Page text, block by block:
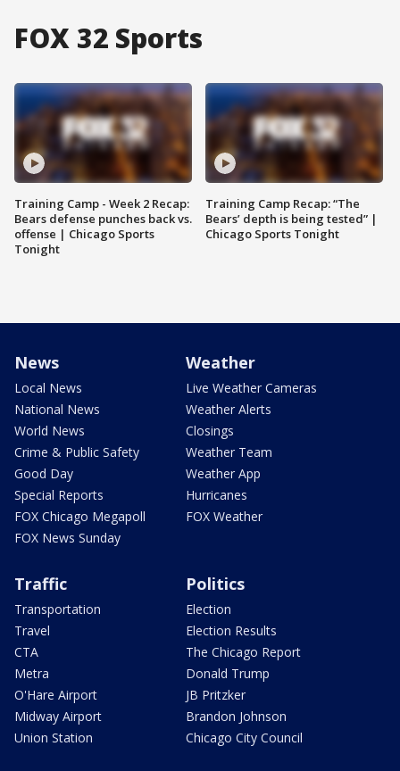
FOX 32 Sports
Training Camp - Week 2 Recap:
Bears defense punches back vs.
offense | Chicago Sports
Tonight
Training Camp Recap: “The
Bears’ depth is being tested” |
Chicago Sports Tonight
News
Local News
National News
World News
Crime & Public Safety
Good Day
Special Reports
FOX Chicago Megapoll
FOX News Sunday
Weather
Live Weather Cameras
Weather Alerts
Closings
Weather Team
Weather App
Hurricanes
FOX Weather
Traffic
Transportation
Travel
CTA
Metra
O'Hare Airport
Midway Airport
Union Station
Politics
Election
Election Results
The Chicago Report
Donald Trump
JB Pritzker
Brandon Johnson
Chicago City Council